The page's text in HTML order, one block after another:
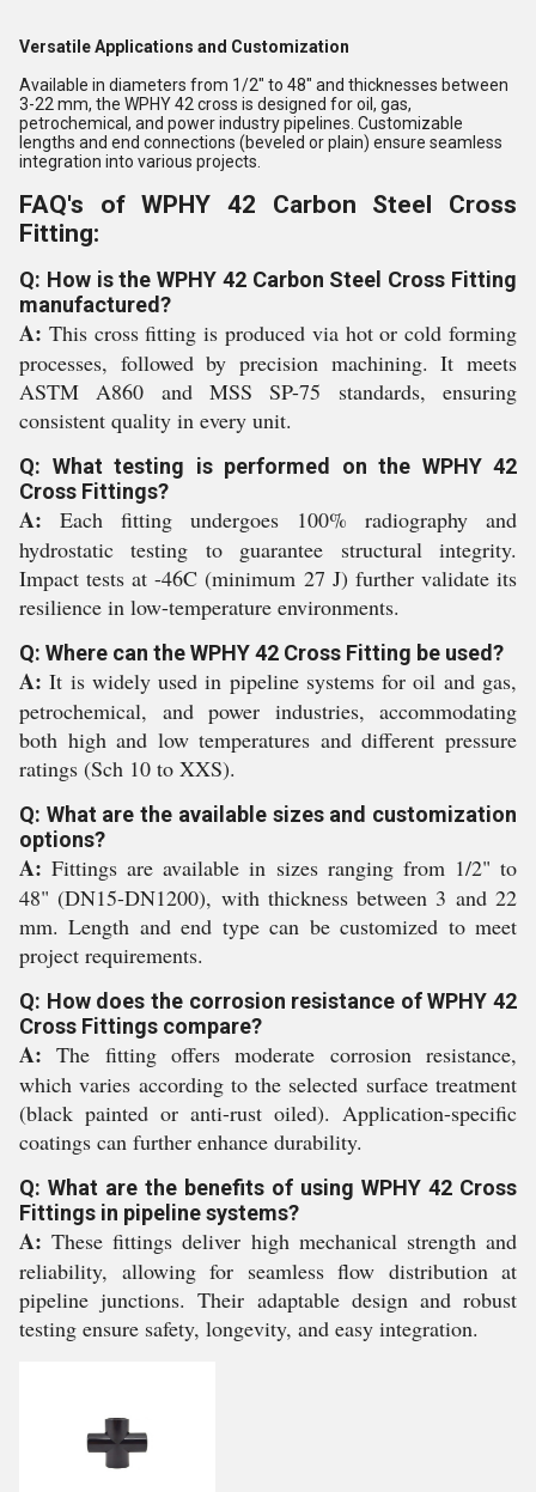
Versatile Applications and Customization
Available in diameters from 1/2" to 48" and thicknesses between
3-22 mm, the WPHY 42 cross is designed for oil, gas,
petrochemical, and power industry pipelines. Customizable
lengths and end connections (beveled or plain) ensure seamless
integration into various projects.
FAQ's of WPHY 42 Carbon Steel Cross
Fitting:
Q: How is the WPHY 42 Carbon Steel Cross Fitting
manufactured?
A: This cross fitting is produced via hot or cold forming
processes, followed by precision machining. It meets
ASTM A860 and MSS SP-75 standards, ensuring
consistent quality in every unit.
Q: What testing is performed on the WPHY 42
Cross Fittings?
A: Each fitting undergoes 100% radiography and
hydrostatic testing to guarantee structural integrity.
Impact tests at -46C (minimum 27 J) further validate its
resilience in low-temperature environments.
Q: Where can the WPHY 42 Cross Fitting be used?
A: It is widely used in pipeline systems for oil and gas,
petrochemical, and power industries, accommodating
both high and low temperatures and different pressure
ratings (Sch 10 to XXS).
Q: What are the available sizes and customization
options?
A: Fittings are available in sizes ranging from 1/2" to
48" (DN15-DN1200), with thickness between 3 and 22
mm. Length and end type can be customized to meet
project requirements.
Q: How does the corrosion resistance of WPHY 42
Cross Fittings compare?
A: The fitting offers moderate corrosion resistance,
which varies according to the selected surface treatment
(black painted or anti-rust oiled). Application-specific
coatings can further enhance durability.
Q: What are the benefits of using WPHY 42 Cross
Fittings in pipeline systems?
A: These fittings deliver high mechanical strength and
reliability, allowing for seamless flow distribution at
pipeline junctions. Their adaptable design and robust
testing ensure safety, longevity, and easy integration.